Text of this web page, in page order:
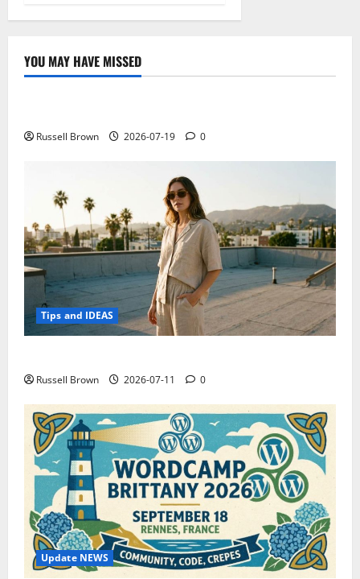
YOU MAY HAVE MISSED
Technology
Russell Brown 2026-07-19 0
Tips and IDEAS
Russell Brown 2026-07-11 0
Update NEWS